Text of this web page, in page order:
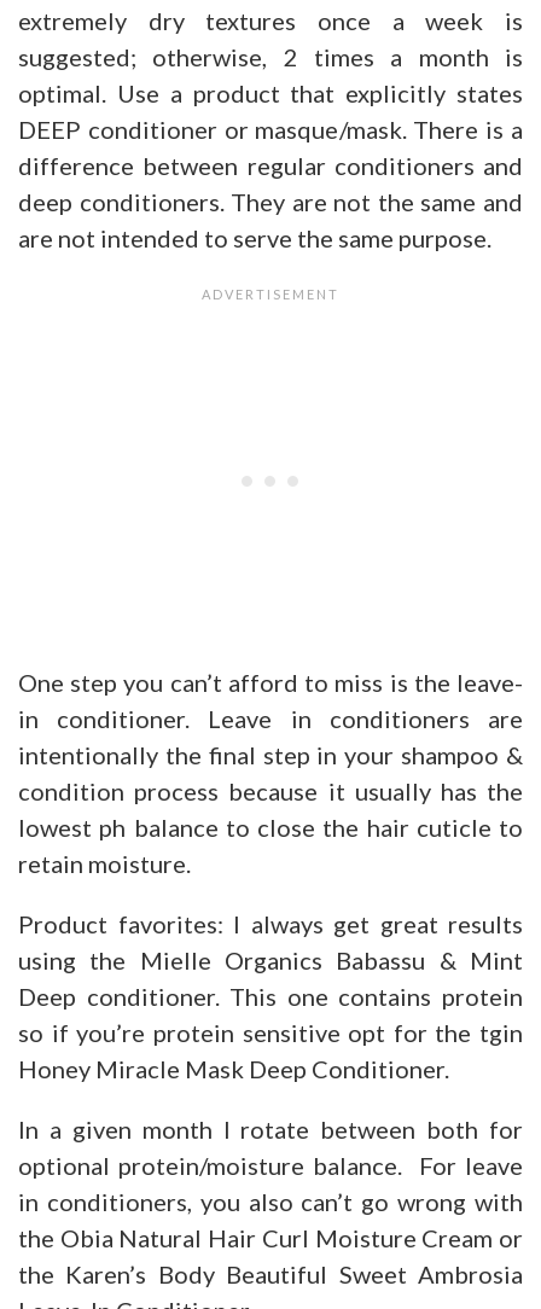
extremely dry textures once a week is
suggested; otherwise, 2 times a month is
optimal. Use a product that explicitly states
DEEP conditioner or masque/mask. There is a
difference between regular conditioners and
deep conditioners. They are not the same and
are not intended to serve the same purpose.
One step you can’t afford to miss is the leave-
in conditioner. Leave in conditioners are
intentionally the final step in your shampoo &
condition process because it usually has the
lowest ph balance to close the hair cuticle to
retain moisture.
Product favorites: I always get great results
using the Mielle Organics Babassu & Mint
Deep conditioner. This one contains protein
so if you’re protein sensitive opt for the tgin
Honey Miracle Mask Deep Conditioner.
In a given month I rotate between both for
optional protein/moisture balance. For leave
in conditioners, you also can’t go wrong with
the Obia Natural Hair Curl Moisture Cream or
the Karen’s Body Beautiful Sweet Ambrosia